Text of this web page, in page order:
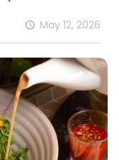
May 12, 2026